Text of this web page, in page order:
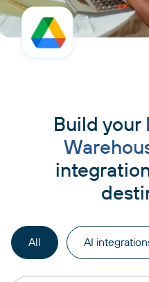
Build your
All AI